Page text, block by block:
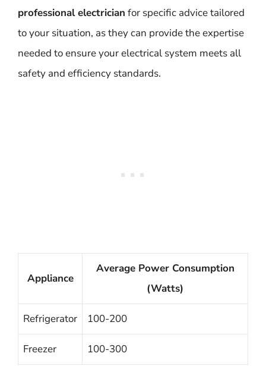
professional electrician for specific advice tailored
to your situation, as they can provide the expertise
needed to ensure your electrical system meets all
safety and efficiency standards.
Appliance
Average Power Consumption
(Watts)
Refrigerator 100-200
Freezer 100-300